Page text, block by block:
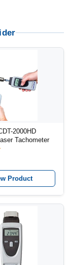
2000HD
Tachometer
Product